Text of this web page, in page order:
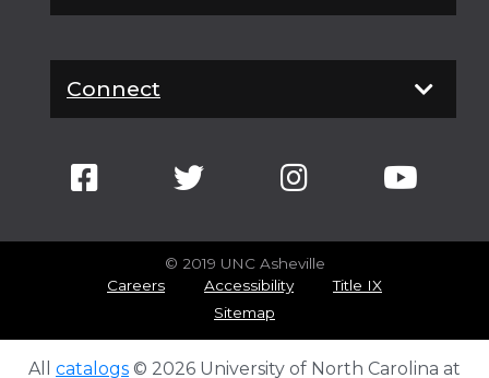
Connect
© 2019 UNC Asheville
Careers
Accessibility
Title IX
Sitemap
All catalogs © 2026 University of North Carolina at